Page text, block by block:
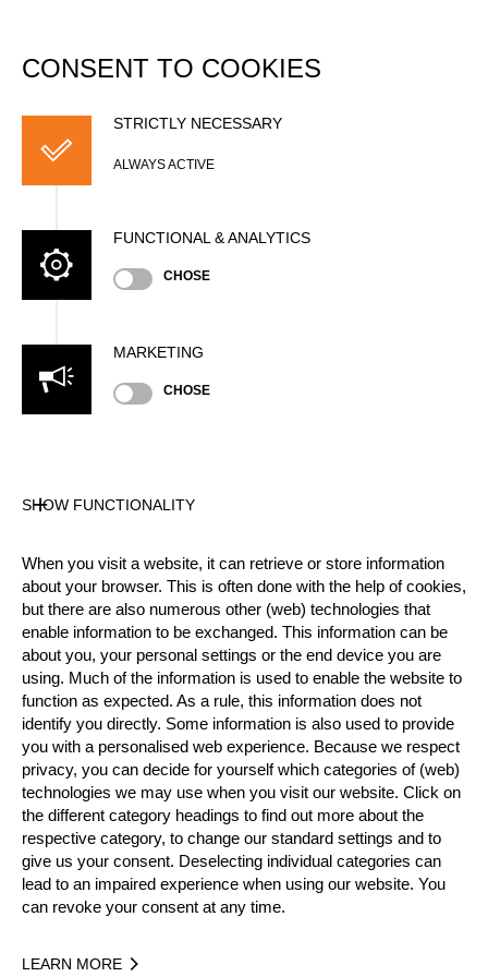
Nationality
Level
Intermediate
State
Active
Weight
83 kg / 183 lbs
Height
186 cm / 6'1"
Merits
Bronze Medalist National Intermediates
Championship 2023 & 2024
Year
CONSENT TO COOKIES
STRICTLY NECESSARY
ALWAYS ACTIVE
FUNCTIONAL & ANALYTICS
CHOSE
MARKETING
CHOSE
SHOW FUNCTIONALITY
When you visit a website, it can retrieve or store information
about your browser. This is often done with the help of cookies,
but there are also numerous other (web) technologies that
enable information to be exchanged. This information can be
about you, your personal settings or the end device you are
using. Much of the information is used to enable the website to
function as expected. As a rule, this information does not
identify you directly. Some information is also used to provide
you with a personalised web experience. Because we respect
privacy, you can decide for yourself which categories of (web)
technologies we may use when you visit our website. Click on
the different category headings to find out more about the
respective category, to change our standard settings and to
give us your consent. Deselecting individual categories can
lead to an impaired experience when using our website. You
can revoke your consent at any time.
LEARN MORE